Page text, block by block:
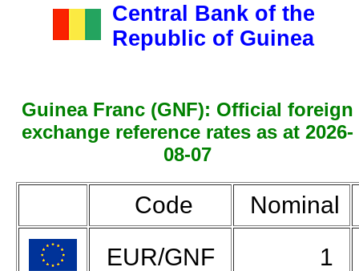
Central Bank of the
Republic of Guinea
Guinea Franc (GNF): Official foreign
exchange reference rates as at 2026-
08-07
Code
Nominal
EUR/GNF
1